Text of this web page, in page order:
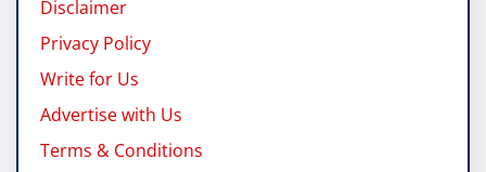
Disclaimer
Privacy Policy
Write for Us
Advertise with Us
Terms & Conditions